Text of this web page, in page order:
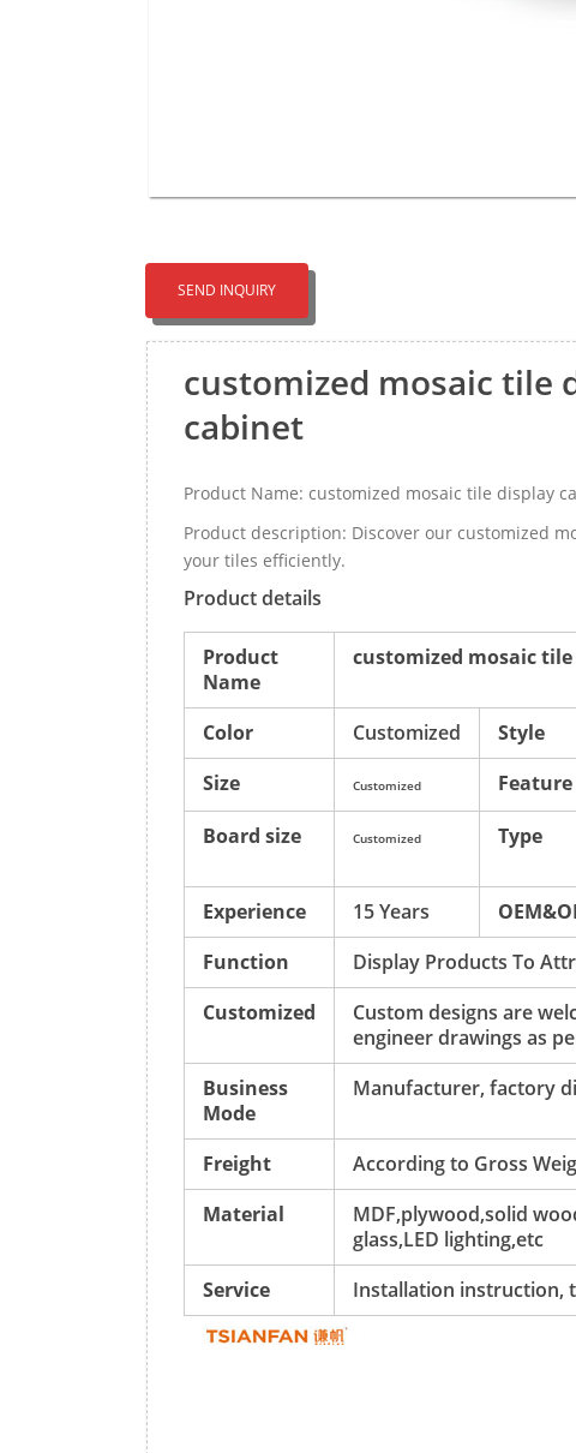
SEND INQUIRY
customized mosaic tile
cabinet
Product Name: customized mosaic tile display
Product description: Discover our customized
your tiles efficiently.
Product details
Product
Name
customized mosaic
Color Customized Style
Size
Customized Feature
Board size
Customized Type
Experience
15 Years
Function
Display Products To
Customized
Custom designs are
engineer drawings as
Business
Mode
Manufacturer, factory
Freight
According to Gross
Material
MDF,plywood,solid
glass,LED lighting,etc
Service
Installation instruction,